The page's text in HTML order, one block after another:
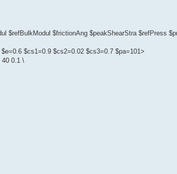
$refBulkModul $frictionAng $peakShearStra $refPress
$cs1=0.9 $cs2=0.02 $cs3=0.7 $pa=101>
40 0.1 \